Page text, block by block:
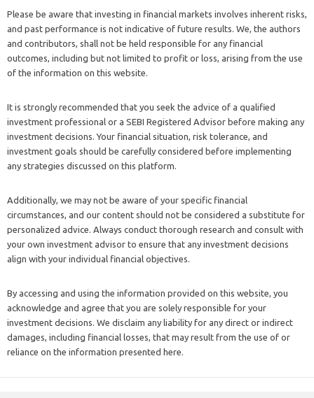
Please be aware that investing in financial markets involves inherent risks,
and past performance is not indicative of future results. We, the authors
and contributors, shall not be held responsible for any financial
outcomes, including but not limited to profit or loss, arising from the use
of the information on this website.
It is strongly recommended that you seek the advice of a qualified
investment professional or a SEBI Registered Advisor before making any
investment decisions. Your financial situation, risk tolerance, and
investment goals should be carefully considered before implementing
any strategies discussed on this platform.
Additionally, we may not be aware of your specific financial
circumstances, and our content should not be considered a substitute for
personalized advice. Always conduct thorough research and consult with
your own investment advisor to ensure that any investment decisions
align with your individual financial objectives.
By accessing and using the information provided on this website, you
acknowledge and agree that you are solely responsible for your
investment decisions. We disclaim any liability for any direct or indirect
damages, including financial losses, that may result from the use of or
reliance on the information presented here.